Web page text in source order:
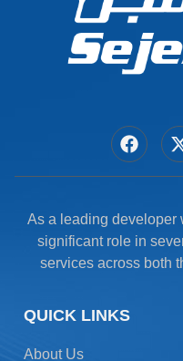
As a leading developer
significant role in
services across both
QUICK LINKS
About Us